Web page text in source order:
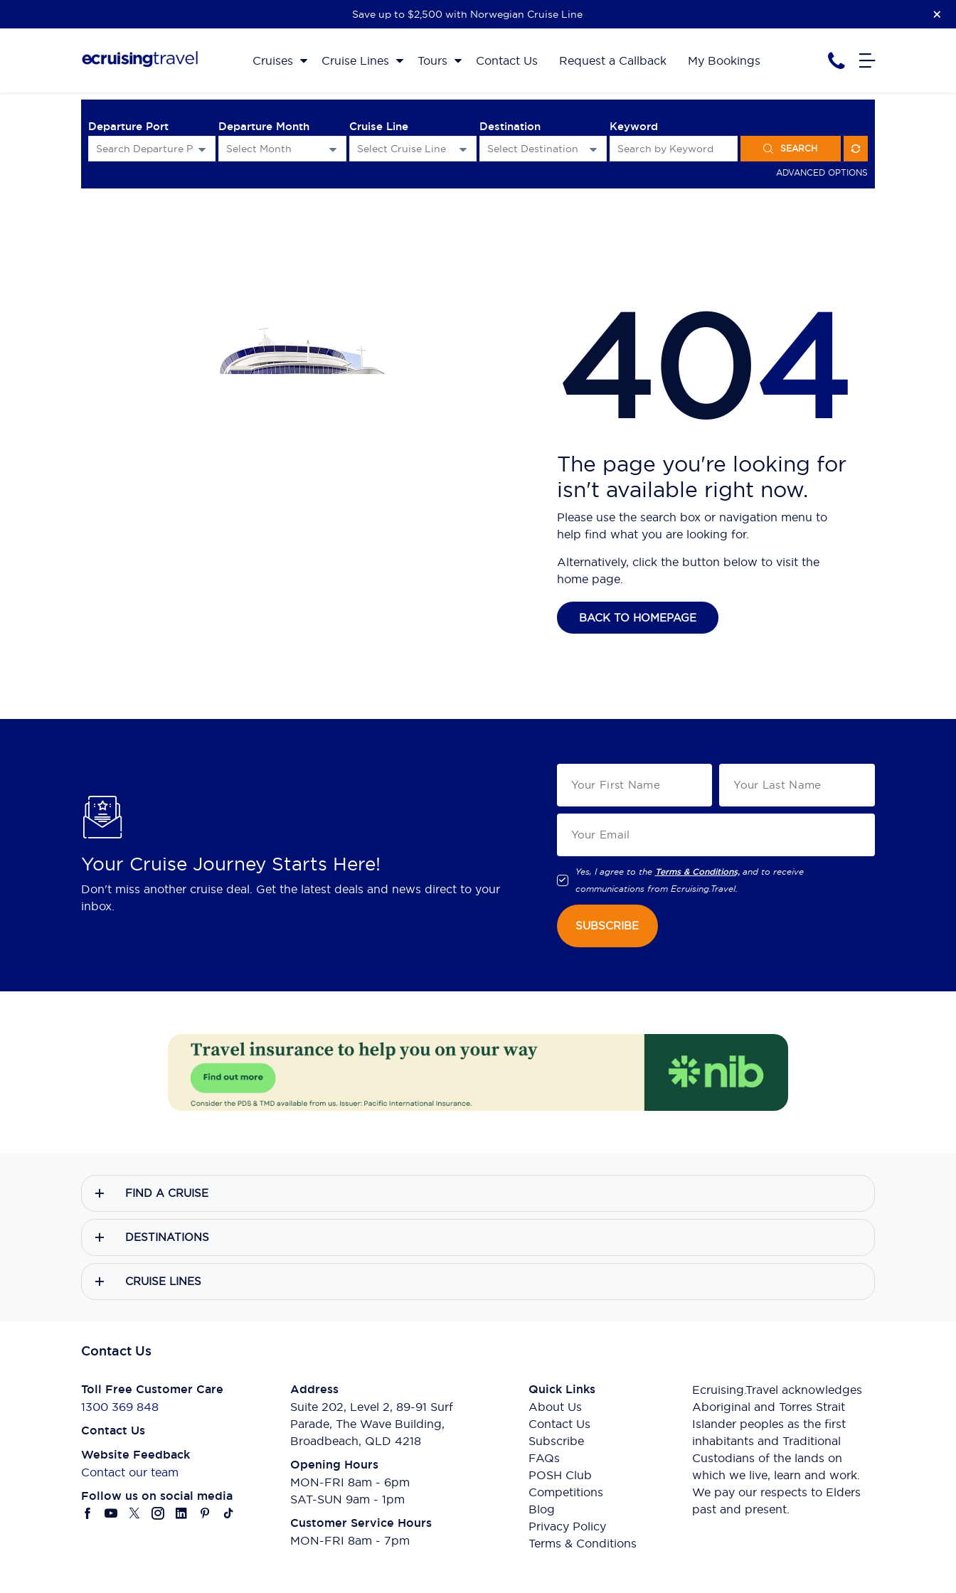
Save up to $2,500 with Norwegian Cruise Line
Cruises Cruise Lines Tours Contact Us Request a Callback My Bookings
Departure Port Departure Month Cruise Line Destination Keyword
SEARCH
ADVANCED OPTIONS
404
The page you're looking for
isn't available right now.
Please use the search box or navigation menu to
help find what you are looking for.
Alternatively, click the button below to visit the
home page.
BACK TO HOMEPAGE
Your Cruise Journey Starts Here!
Don't miss another cruise deal. Get the latest deals and news direct to your
inbox.
Yes, I agree to the Terms & Conditions, and to receive
communications from Ecruising.Travel.
SUBSCRIBE
FIND A CRUISE
DESTINATIONS
CRUISE LINES
Contact Us
Toll Free Customer Care
1300 369 848
Contact Us
Website Feedback
Contact our team
Follow us on social media
Address
Suite 202, Level 2, 89-91 Surf
Parade, The Wave Building,
Broadbeach, QLD 4218
Opening Hours
MON-FRI 8am - 6pm
SAT-SUN 9am - 1pm
Customer Service Hours
MON-FRI 8am - 7pm
Quick Links
About Us
Contact Us
Subscribe
FAQs
POSH Club
Competitions
Blog
Privacy Policy
Terms & Conditions
Ecruising.Travel acknowledges
Aboriginal and Torres Strait
Islander peoples as the first
inhabitants and Traditional
Custodians of the lands on
which we live, learn and work.
We pay our respects to Elders
past and present.